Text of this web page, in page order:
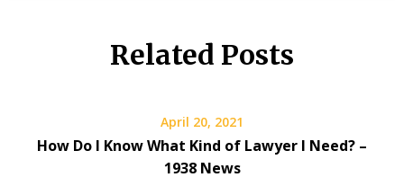
Related Posts
April 20, 2021
How Do I Know What Kind of Lawyer I Need? –
1938 News